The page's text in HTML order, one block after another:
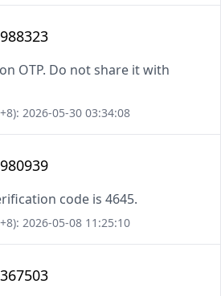
OTP. Do not share it with
2026-05-30 03:34:08
code is 4645.
2026-05-08 11:25:10